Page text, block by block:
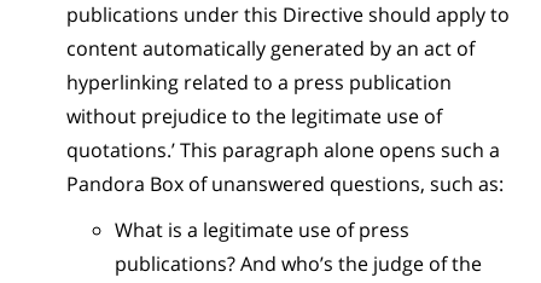
publications under this Directive should apply to
content automatically generated by an act of
hyperlinking related to a press publication
without prejudice to the legitimate use of
quotations.’ This paragraph alone opens such a
Pandora Box of unanswered questions, such as:
What is a legitimate use of press
publications? And who’s the judge of the